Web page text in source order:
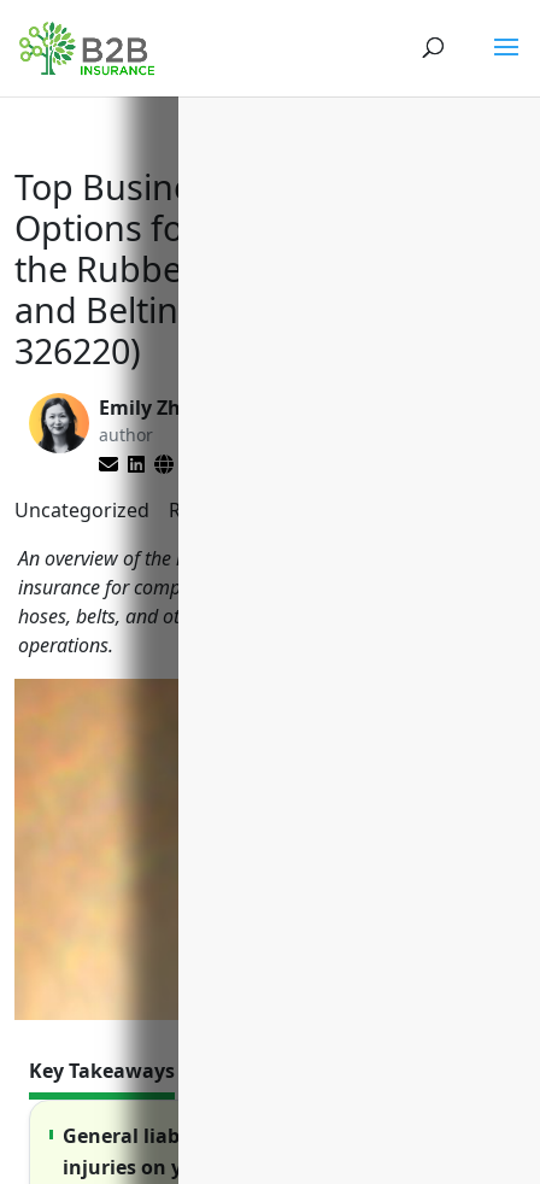
Top Business Insurance
Options for Manufacturers in
the Rubber and Plastics Hoses
and Belting Industry (NAICS
326220)
Emily Zhang
author
Uncategorized Reading Time:
An overview of the most important types of business
insurance for companies manufacturing rubber and plastic
hoses, belts, and other products to protect their assets and
operations.
Key Takeaways
General liability insurance protects against
injuries on your property and claims related